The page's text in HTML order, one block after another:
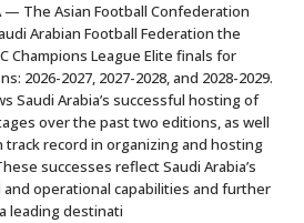
— The Asian Football Confederation
Arabian Football Federation the
Champions League Elite finals for
2026-2027, 2027-2028, and 2028-2029.
Saudi Arabia’s successful hosting of
over the past two editions, as well
track record in organizing and hosting
successes reflect Saudi Arabia’s
operational capabilities and further
leading destinati